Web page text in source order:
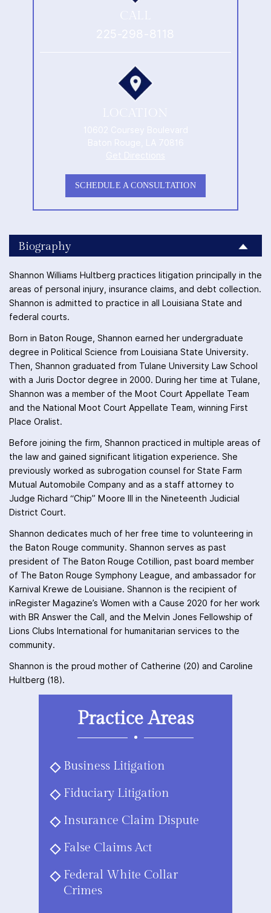
SCHEDULE A CONSULTATION
Biography
Shannon Williams Hultberg practices litigation principally in the
areas of personal injury, insurance claims, and debt collection.
Shannon is admitted to practice in all Louisiana State and
federal courts.
Born in Baton Rouge, Shannon earned her undergraduate
degree in Political Science from Louisiana State University.
Then, Shannon graduated from Tulane University Law School
with a Juris Doctor degree in 2000. During her time at Tulane,
Shannon was a member of the Moot Court Appellate Team
and the National Moot Court Appellate Team, winning First
Place Oralist.
Before joining the firm, Shannon practiced in multiple areas of
the law and gained significant litigation experience. She
previously worked as subrogation counsel for State Farm
Mutual Automobile Company and as a staff attorney to
Judge Richard “Chip” Moore III in the Nineteenth Judicial
District Court.
Shannon dedicates much of her free time to volunteering in
the Baton Rouge community. Shannon serves as past
president of The Baton Rouge Cotillion, past board member
of The Baton Rouge Symphony League, and ambassador for
Karnival Krewe de Louisiane. Shannon is the recipient of
inRegister Magazine’s Women with a Cause 2020 for her work
with BR Answer the Call, and the Melvin Jones Fellowship of
Lions Clubs International for humanitarian services to the
community.
Shannon is the proud mother of Catherine (20) and Caroline
Hultberg (18).
Practice Areas
Business Litigation
Fiduciary Litigation
Insurance Claim Dispute
False Claims Act
Federal White Collar
Crimes